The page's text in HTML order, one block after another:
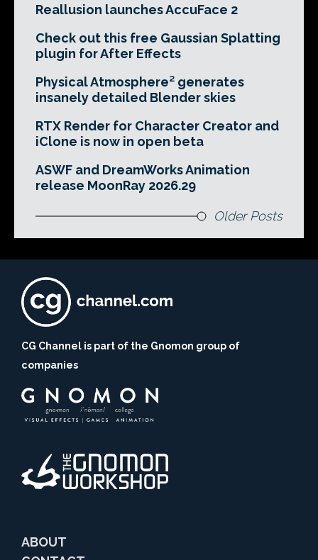
Reallusion launches AccuFace 2
Check out this free Gaussian Splatting
plugin for After Effects
Physical Atmosphere² generates
insanely detailed Blender skies
RTX Render for Character Creator and
iClone is now in open beta
ASWF and DreamWorks Animation
release MoonRay 2026.29
Older Posts
CG Channel is part of the Gnomon group of
companies
ABOUT